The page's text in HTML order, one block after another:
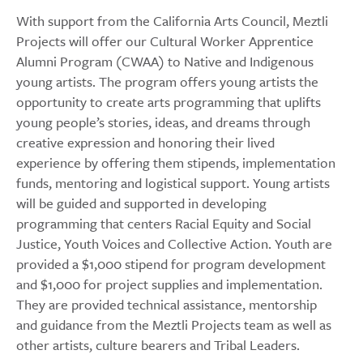
With support from the California Arts Council, Meztli
Projects will offer our Cultural Worker Apprentice
Alumni Program (CWAA) to Native and Indigenous
young artists. The program offers young artists the
opportunity to create arts programming that uplifts
young people’s stories, ideas, and dreams through
creative expression and honoring their lived
experience by offering them stipends, implementation
funds, mentoring and logistical support. Young artists
will be guided and supported in developing
programming that centers Racial Equity and Social
Justice, Youth Voices and Collective Action. Youth are
provided a $1,000 stipend for program development
and $1,000 for project supplies and implementation.
They are provided technical assistance, mentorship
and guidance from the Meztli Projects team as well as
other artists, culture bearers and Tribal Leaders.